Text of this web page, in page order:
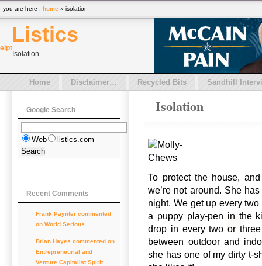
Listics
el pt
Isolation
Home Disclaimer… Recycled Bits Sandhill
Isolation
To protect the house,
we’re not around. She
night. We get up every
a puppy play-pen in the
drop in every two or
between outdoor and
she has one of my dirty t-
Google Search
Web listics.com
Recent Comments
Frank Paynter commented
on World Serious
Brian Hayes commented on
Entrepreneurial and
Venture Capitalist Spirit
you are here : home » isolation